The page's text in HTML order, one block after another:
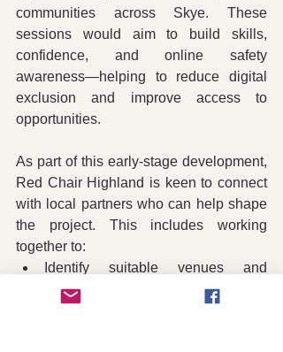
communities across Skye. These
sessions would aim to build skills,
confidence, and online safety
awareness—helping to reduce digital
exclusion and improve access to
opportunities.
As part of this early-stage development,
Red Chair Highland is keen to connect
with local partners who can help shape
the project. This includes working
together to:
Identify suitable venues and
locations